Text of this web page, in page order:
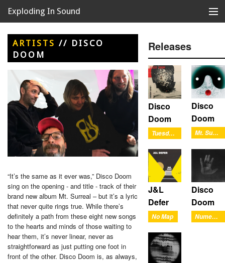
Exploding In Sound
Records
Store
Artists
Releases
About
ARTISTS // DISCO
DOOM
“It’s the same as it ever was,” Disco Doom
sing on the opening - and title - track of their
brand new album Mt. Surreal – but it’s a lyric
that never quite rings true. While there’s
definitely a path from these eight new songs
to the hearts and minds of those waiting to
hear them, it’s never linear, never as
straightforward as just putting one foot in
front of the other. Disco Doom is, as always,
Releases
Disco
Doom
Tuesday Comet
Disco
Doom
Mt. Surreal
J&L
Defer
No Map
Disco
Doom
Numerals